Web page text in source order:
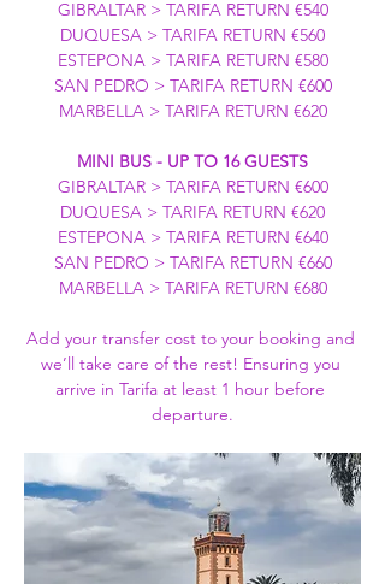
GIBRALTAR > TARIFA RETURN €540
DUQUESA > TARIFA RETURN €560
ESTEPONA > TARIFA RETURN €580
SAN PEDRO > TARIFA RETURN €600
MARBELLA > TARIFA RETURN €620
MINI BUS - UP TO 16 GUESTS
GIBRALTAR > TARIFA RETURN €600
DUQUESA > TARIFA RETURN €620
ESTEPONA > TARIFA RETURN €640
SAN PEDRO > TARIFA RETURN €660
MARBELLA > TARIFA RETURN €680
Add your transfer cost to your booking and
we’ll take care of the rest! Ensuring you
arrive in Tarifa at least 1 hour before
departure.